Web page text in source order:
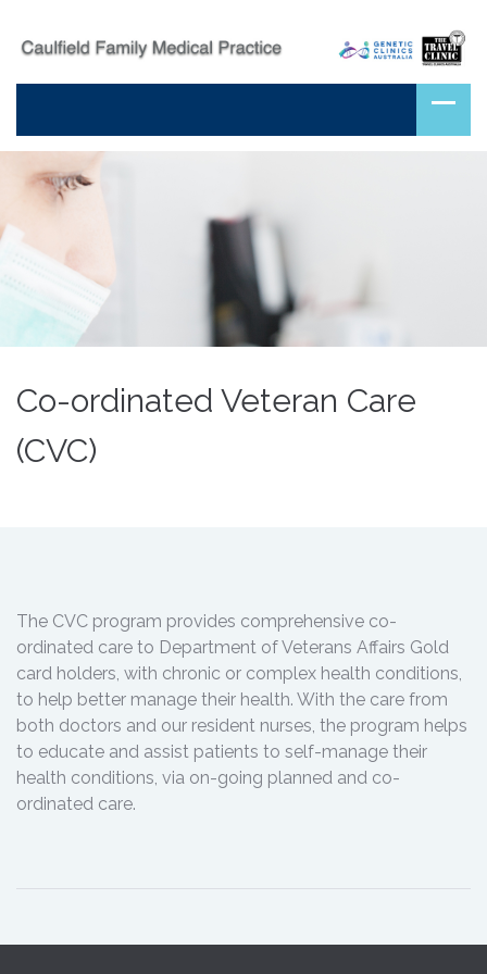
Co-ordinated Veteran Care
(CVC)
The CVC program provides comprehensive co-
ordinated care to Department of Veterans Affairs Gold
card holders, with chronic or complex health conditions,
to help better manage their health. With the care from
both doctors and our resident nurses, the program helps
to educate and assist patients to self-manage their
health conditions, via on-going planned and co-
ordinated care.